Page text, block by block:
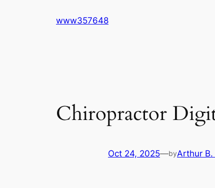
www357648
Chiropractor
Oct 24, 2025—byArthur